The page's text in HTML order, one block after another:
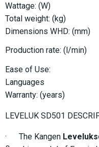
Wattage: (W)
Total weight: (kg)
Dimensions WHD: (mm)
Production rate: (l/min)
Ease of Use:
Languages
Warranty: (years)
LEVELUK SD501
· The Kangen